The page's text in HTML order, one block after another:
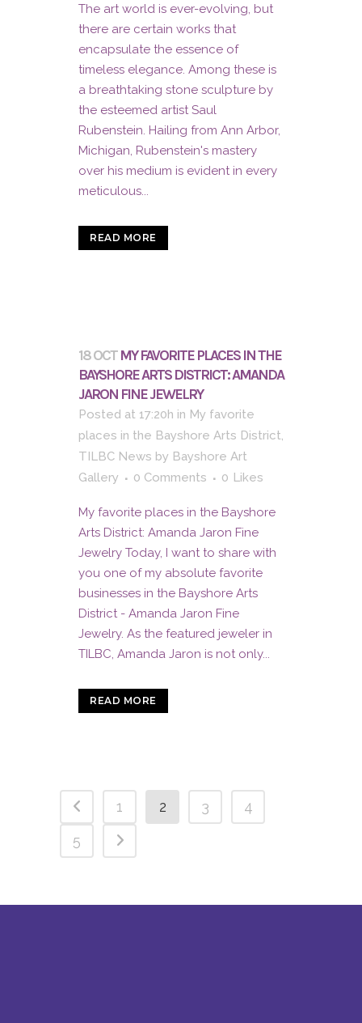
The art world is ever-evolving, but
there are certain works that
encapsulate the essence of
timeless elegance. Among these is
a breathtaking stone sculpture by
the esteemed artist Saul
Rubenstein. Hailing from Ann Arbor,
Michigan, Rubenstein's mastery
over his medium is evident in every
meticulous...
READ MORE
18 OCT MY FAVORITE PLACES IN THE
BAYSHORE ARTS DISTRICT: AMANDA
JARON FINE JEWELRY
Posted at 17:20h in My favorite
places in the Bayshore Arts District,
TILBC News by Bayshore Art
Gallery
0 Comments 0 Likes
My favorite places in the Bayshore
Arts District: Amanda Jaron Fine
Jewelry Today, I want to share with
you one of my absolute favorite
businesses in the Bayshore Arts
District - Amanda Jaron Fine
Jewelry. As the featured jeweler in
TILBC, Amanda Jaron is not only...
READ MORE
1 2 3
4
5